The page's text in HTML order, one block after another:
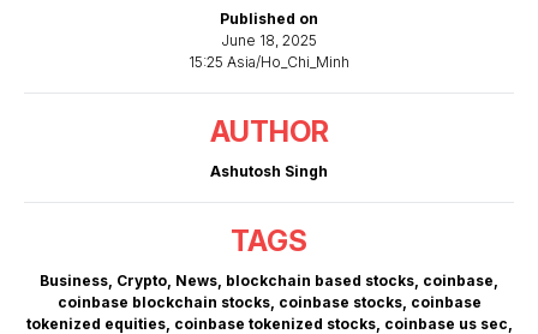
Published on
June 18, 2025
15:25 Asia/Ho_Chi_Minh
AUTHOR
Ashutosh Singh
TAGS
Business, Crypto, News, blockchain based stocks, coinbase,
coinbase blockchain stocks, coinbase stocks, coinbase
tokenized equities, coinbase tokenized stocks, coinbase us sec,